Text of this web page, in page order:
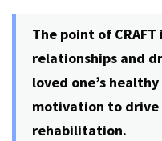
The point of
relationships and
loved one’s
motivation to
rehabilitation.